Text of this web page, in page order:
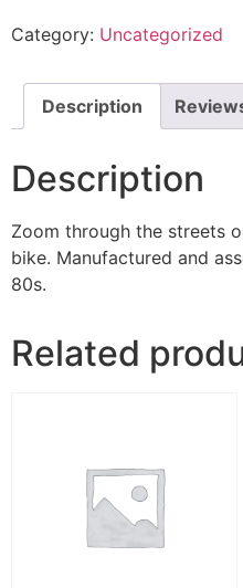
Category: Uncategorized
Description
Description
Zoom through the streets
bike. Manufactured and
80s.
Related